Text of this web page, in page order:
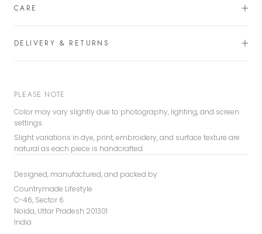
CARE
DELIVERY & RETURNS
PLEASE NOTE
Color may vary slightly due to photography, lighting, and screen
settings.
Slight variations in dye, print, embroidery, and surface texture are
natural as each piece is handcrafted.
Designed, manufactured, and packed by
Countrymade Lifestyle
C-46, Sector 6
Noida, Uttar Pradesh 201301
India